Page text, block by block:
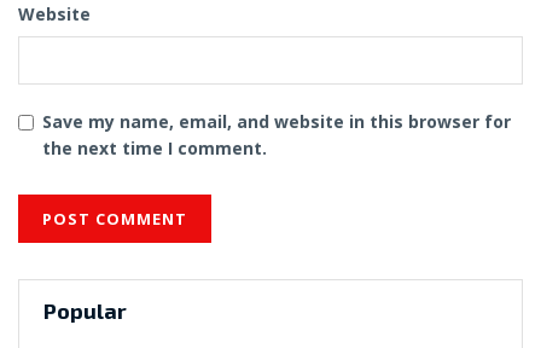
Website
Save my name, email, and website in this browser for
the next time I comment.
Popular